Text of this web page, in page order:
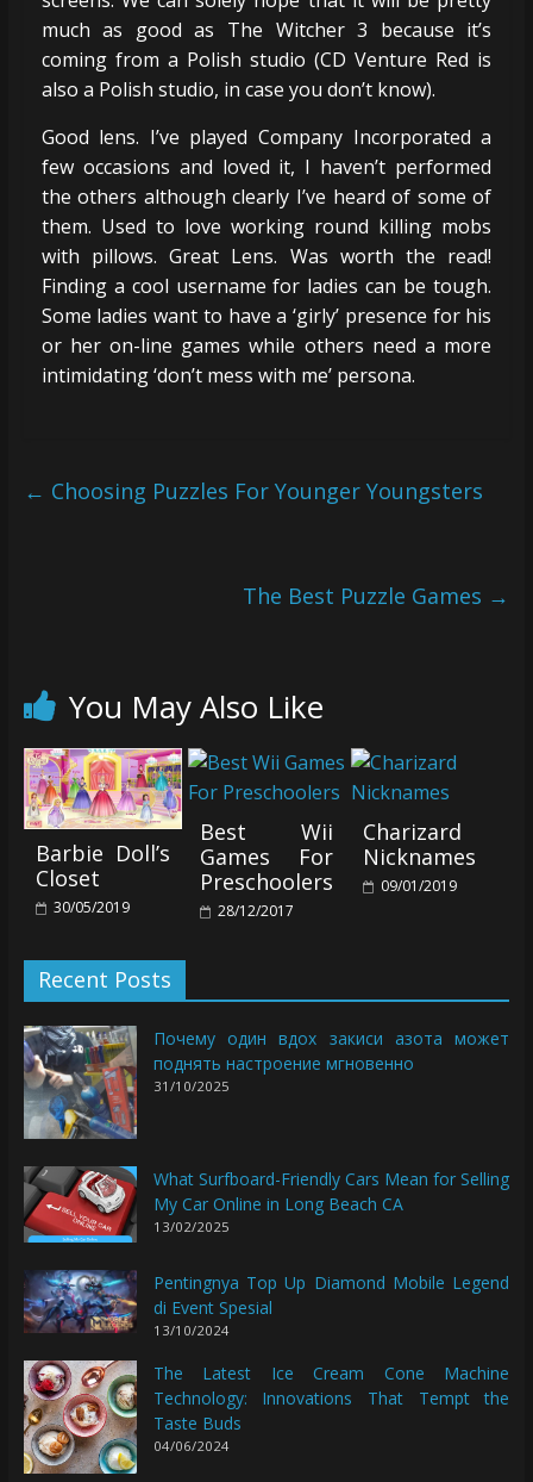
much as good as The Witcher 3 because it’s
coming from a Polish studio (CD Venture Red is
also a Polish studio, in case you don’t know).
Good lens. I’ve played Company Incorporated a
few occasions and loved it, I haven’t performed
the others although clearly I’ve heard of some of
them. Used to love working round killing mobs
with pillows. Great Lens. Was worth the read!
Finding a cool username for ladies can be tough.
Some ladies want to have a ‘girly’ presence for his
or her on-line games while others need a more
intimidating ‘don’t mess with me’ persona.
← Choosing Puzzles For Younger Youngsters
The Best Puzzle Games →
You May Also Like
Barbie Doll’s
Closet
30/05/2019
Best Wii
Games For
Preschoolers
28/12/2017
Charizard
Nicknames
09/01/2019
Recent Posts
Почему один вдох закиси азота может
поднять настроение мгновенно
31/10/2025
What Surfboard-Friendly Cars Mean for Selling
My Car Online in Long Beach CA
13/02/2025
Pentingnya Top Up Diamond Mobile Legend
di Event Spesial
13/10/2024
The Latest Ice Cream Cone Machine
Technology: Innovations That Tempt the
Taste Buds
04/06/2024